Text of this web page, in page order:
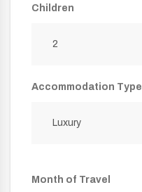
Children
2
Accommodation Type
Luxury
Month of Travel